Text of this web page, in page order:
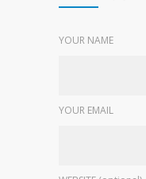
YOUR NAME
YOUR EMAIL